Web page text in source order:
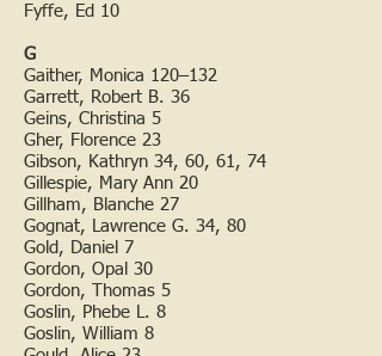
Fyffe, Ed 10
G
Gaither, Monica 120–132
Garrett, Robert B. 36
Geins, Christina 5
Gher, Florence 23
Gibson, Kathryn 34, 60, 61, 74
Gillespie, Mary Ann 20
Gillham, Blanche 27
Gognat, Lawrence G. 34, 80
Gold, Daniel 7
Gordon, Opal 30
Gordon, Thomas 5
Goslin, Phebe L. 8
Goslin, William 8